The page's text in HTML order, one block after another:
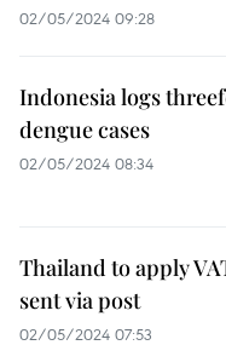
02/05/2024 09:28
Indonesia logs
dengue cases
02/05/2024 08:34
Thailand to apply
sent via post
02/05/2024 07:53